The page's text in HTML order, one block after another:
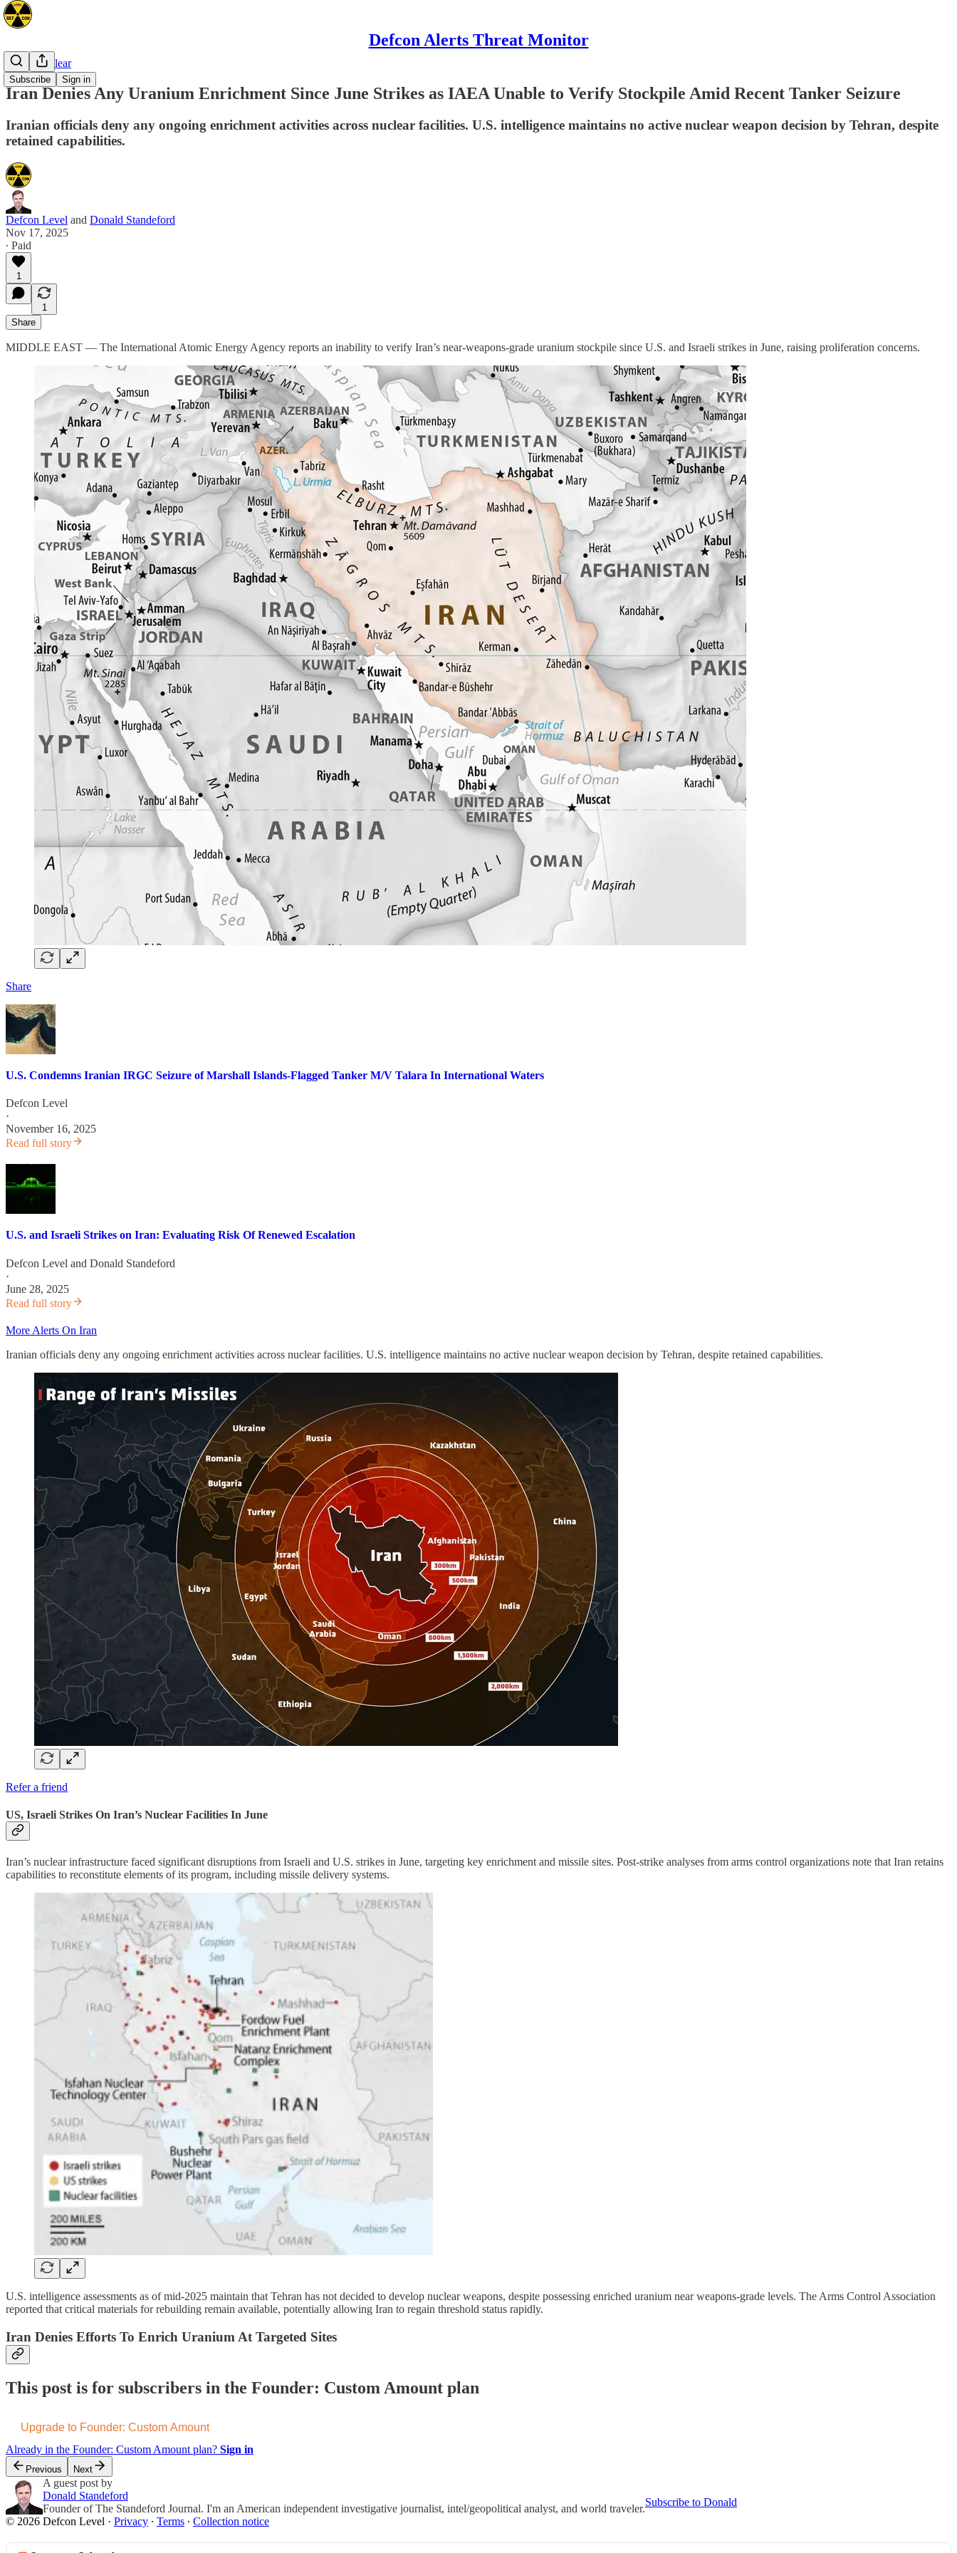
Defcon Alerts Threat Monitor
Subscribe Sign in
Space/Nuclear
Iran Denies Any Uranium Enrichment Since June Strikes as IAEA Unable to Verify Stockpile Amid Recent Tanker Seizure
Iranian officials deny any ongoing enrichment activities across nuclear facilities. U.S. intelligence maintains no active nuclear weapon decision by Tehran, despite
retained capabilities.
Defcon Level and Donald Standeford
Nov 17, 2025
∙ Paid
1
1
Share
MIDDLE EAST — The International Atomic Energy Agency reports an inability to verify Iran’s near-weapons-grade uranium stockpile since U.S. and Israeli strikes in June, raising proliferation concerns.
Share
U.S. Condemns Iranian IRGC Seizure of Marshall Islands-Flagged Tanker M/V Talara In International Waters
Defcon Level
·
November 16, 2025
Read full story
U.S. and Israeli Strikes on Iran: Evaluating Risk Of Renewed Escalation
Defcon Level and Donald Standeford
·
June 28, 2025
Read full story
More Alerts On Iran
Iranian officials deny any ongoing enrichment activities across nuclear facilities. U.S. intelligence maintains no active nuclear weapon decision by Tehran, despite retained capabilities.
Refer a friend
US, Israeli Strikes On Iran’s Nuclear Facilities In June
Iran’s nuclear infrastructure faced significant disruptions from Israeli and U.S. strikes in June, targeting key enrichment and missile sites. Post-strike analyses from arms control organizations note that Iran retains
capabilities to reconstitute elements of its program, including missile delivery systems.
U.S. intelligence assessments as of mid-2025 maintain that Tehran has not decided to develop nuclear weapons, despite possessing enriched uranium near weapons-grade levels. The Arms Control Association
reported that critical materials for rebuilding remain available, potentially allowing Iran to regain threshold status rapidly.
Iran Denies Efforts To Enrich Uranium At Targeted Sites
This post is for subscribers in the Founder: Custom Amount plan
Upgrade to Founder: Custom Amount
Already in the Founder: Custom Amount plan? Sign in
Previous Next
A guest post by
Donald Standeford
Founder of The Standeford Journal. I'm an American independent investigative journalist, intel/geopolitical analyst, and world traveler.
Subscribe to Donald
© 2026 Defcon Level · Privacy ∙ Terms ∙ Collection notice